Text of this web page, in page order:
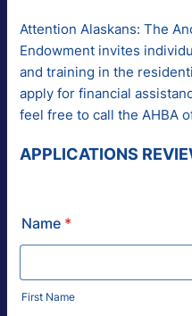
Attention Alaskans: The
Endowment invites
and training in the
apply for financial
feel free to call the AHBA
APPLICATIONS
Name *
First Name